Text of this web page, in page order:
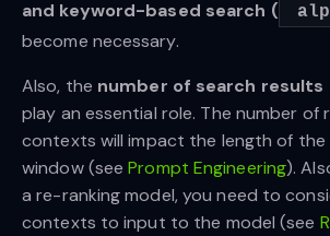
and keyword-based search (
become necessary.
Also, the number of search
play an essential role. The number of
contexts will impact the length of
window (seePrompt Engineering).
a re-ranking model, you need to
contexts to input to the model (see